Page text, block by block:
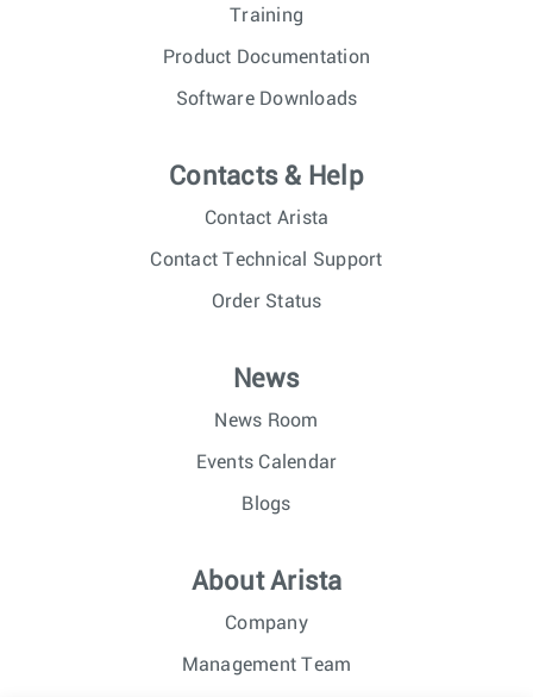
Training
Product Documentation
Software Downloads
Contacts & Help
Contact Arista
Contact Technical Support
Order Status
News
News Room
Events Calendar
Blogs
About Arista
Company
Management Team